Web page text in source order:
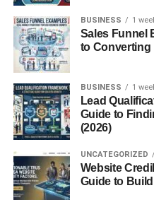
BUSINESS 1
Sales Funnel
to Converting
BUSINESS 1
Lead
Guide to
(2026)
UNCATEGORIZED
Website
Guide to